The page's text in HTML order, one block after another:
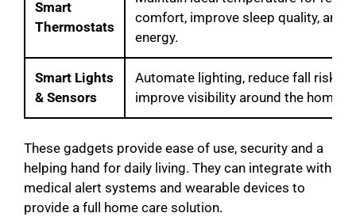
Smart
Thermostats
comfort, improve sleep quality, and
energy.
Smart Lights
& Sensors
Automate lighting, reduce fall risks
improve visibility around the home.
These gadgets provide ease of use, security and a
helping hand for daily living. They can integrate with
medical alert systems and wearable devices to
provide a full home care solution.